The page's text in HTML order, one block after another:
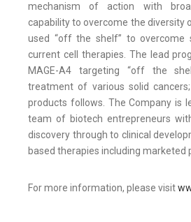
mechanism of action with
capability to overcome the diversity
used “off the shelf” to overcome
current cell therapies. The lead
MAGE-A4 targeting “off the
treatment of various solid
products follows. The Company is
team of biotech entrepreneurs
discovery through to clinical
based therapies including marketed
For more information, please visit